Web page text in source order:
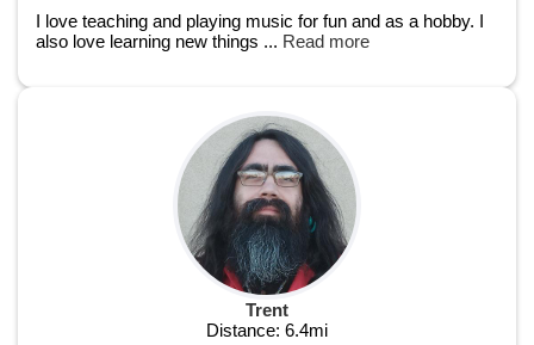
I love teaching and playing music for fun and as a hobby. I
also love learning new things ... Read more
Trent
Distance: 6.4mi